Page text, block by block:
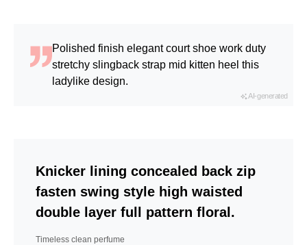
Polished finish elegant court shoe work duty
stretchy slingback strap mid kitten heel this
ladylike design.
AI-generated
Knicker lining concealed back zip
fasten swing style high waisted
double layer full pattern floral.
Timeless clean perfume